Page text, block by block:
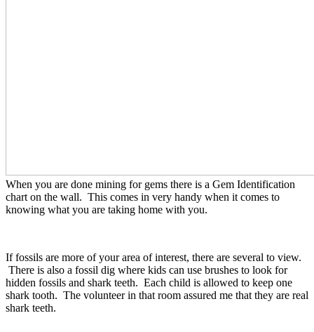
When you are done mining for gems there is a Gem Identification
chart on the wall. This comes in very handy when it comes to
knowing what you are taking home with you.
If fossils are more of your area of interest, there are several to view.
There is also a fossil dig where kids can use brushes to look for
hidden fossils and shark teeth. Each child is allowed to keep one
shark tooth. The volunteer in that room assured me that they are real
shark teeth.